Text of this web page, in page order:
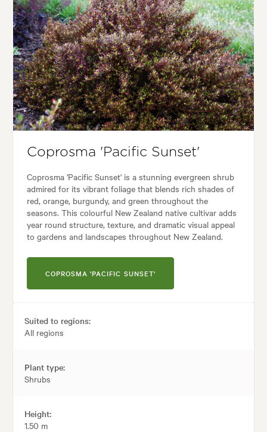
Coprosma 'Pacific Sunset'
Coprosma 'Pacific Sunset' is a stunning evergreen shrub
admired for its vibrant foliage that blends rich shades of
red, orange, burgundy, and green throughout the
seasons. This colourful New Zealand native cultivar adds
year round structure, texture, and dramatic visual appeal
to gardens and landscapes throughout New Zealand.
COPROSMA 'PACIFIC SUNSET'
Suited to regions:
All regions
Plant type:
Shrubs
Height:
1.50 m